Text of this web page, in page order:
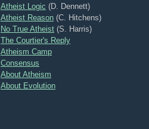
Atheist Logic (D. Dennett)
Atheist Reason (C. Hitchens)
No True Atheist (S. Harris)
The Courtier's Reply
Atheism Camp
Consensus
About Atheism
About Evolution